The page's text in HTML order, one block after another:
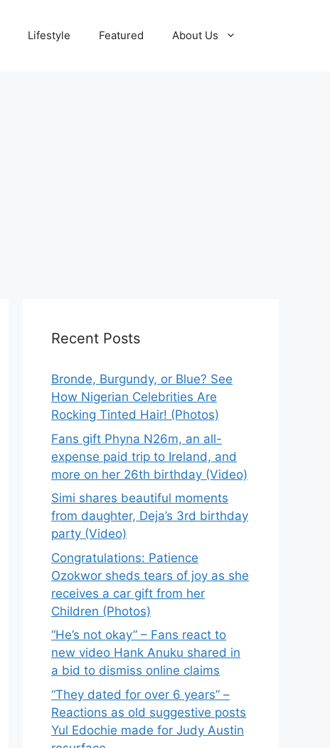
Lifestyle Featured About Us
Recent Posts
Bronde, Burgundy, or Blue? See
How Nigerian Celebrities Are
Rocking Tinted Hair! (Photos)
Fans gift Phyna N26m, an all-
expense paid trip to Ireland, and
more on her 26th birthday (Video)
Simi shares beautiful moments
from daughter, Deja’s 3rd birthday
party (Video)
Congratulations: Patience
Ozokwor sheds tears of joy as she
receives a car gift from her
Children (Photos)
“He’s not okay” – Fans react to
new video Hank Anuku shared in
a bid to dismiss online claims
“They dated for over 6 years” –
Reactions as old suggestive posts
Yul Edochie made for Judy Austin